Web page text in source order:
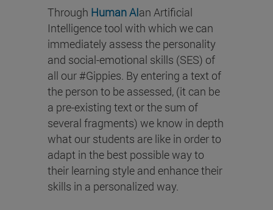
Through Human AIan Artificial
Intelligence tool with which we can
immediately assess the personality
and social-emotional skills (SES) of
all our #Gippies. By entering a text of
the person to be assessed, (it can be
a pre-existing text or the sum of
several fragments) we know in depth
what our students are like in order to
adapt in the best possible way to
their learning style and enhance their
skills in a personalized way.